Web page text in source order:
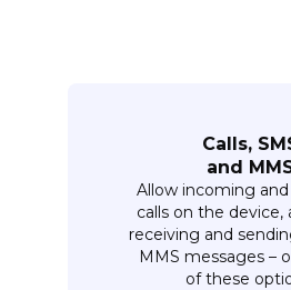
Calls,
and
Allow incoming
calls on the device,
receiving and
MMS messages –
of these